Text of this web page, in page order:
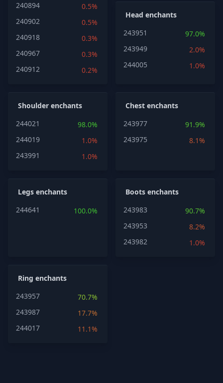
240894
0.5%
240902
0.5%
240918
0.3%
240967
0.3%
240912
0.2%
Head enchants
243951
97.0%
243949
2.0%
244005
1.0%
Shoulder enchants
244021
98.0%
244019
1.0%
243991
1.0%
Chest enchants
243977
91.9%
243975
8.1%
Legs enchants
244641
100.0%
Boots enchants
243983
90.7%
243953
8.2%
243982
1.0%
Ring enchants
243957
70.7%
243987
17.7%
244017
11.1%